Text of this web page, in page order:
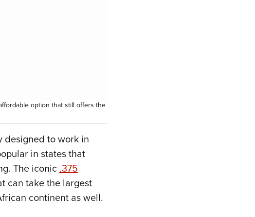
option that still offers the
designed to work in
in states that
The iconic .375
can take the largest
continent as well.